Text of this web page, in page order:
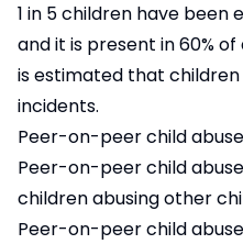
1 in 5 children have been
and it is present in 60%
is estimated that
incidents.
Peer-on-peer child abuse
Peer-on-peer child
children abusing other
Peer-on-peer child